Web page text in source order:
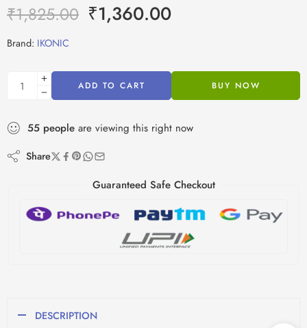
₹1,825.00 ₹1,360.00
Brand: IKONIC
ADD TO CART BUY NOW
55 people are viewing this right now
Share
Guaranteed Safe Checkout
DESCRIPTION